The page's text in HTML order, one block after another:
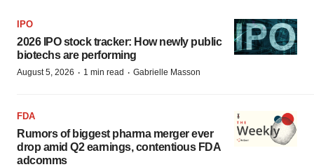
IPO
2026 IPO stock tracker: How newly public
biotechs are performing
August 5, 2026 · 1 min read · Gabrielle Masson
FDA
Rumors of biggest pharma merger ever
drop amid Q2 earnings, contentious FDA
adcomms